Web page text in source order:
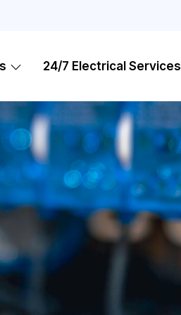
24/7 Electrical Services